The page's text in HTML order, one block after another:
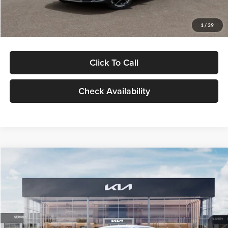
1 / 39
Glassman Price
Click To Call
Check Availability
VIN:KNAG24J77T5490405Stock:T5490405Model:LAC4234
DS Ext. Int.
$29,734
GLASSMAN PRICE
Less
MSRP $29,430